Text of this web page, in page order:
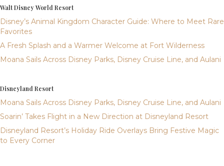
Walt Disney World Resort
Disney’s Animal Kingdom Character Guide: Where to Meet Rare
Favorites
A Fresh Splash and a Warmer Welcome at Fort Wilderness
Moana Sails Across Disney Parks, Disney Cruise Line, and Aulani
Disneyland Resort
Moana Sails Across Disney Parks, Disney Cruise Line, and Aulani
Soarin’ Takes Flight in a New Direction at Disneyland Resort
Disneyland Resort’s Holiday Ride Overlays Bring Festive Magic
to Every Corner